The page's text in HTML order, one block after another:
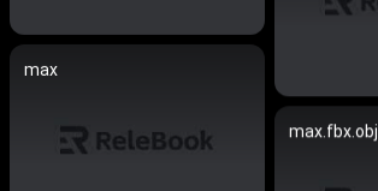
max
max.fbx.obj